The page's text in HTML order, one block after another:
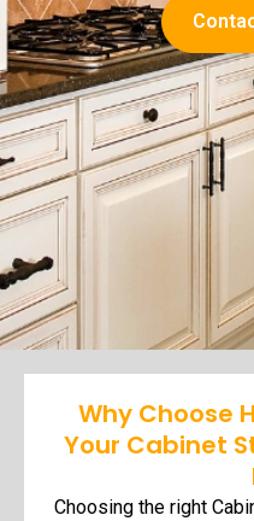
Why Choose
Your Cabinet
Choosing the right